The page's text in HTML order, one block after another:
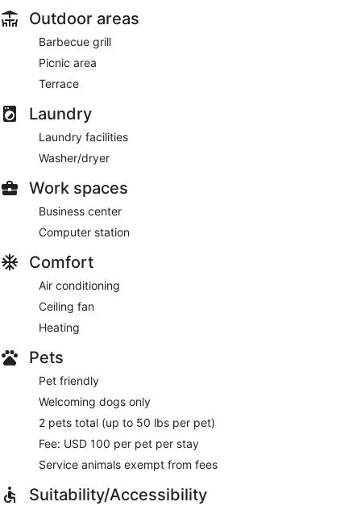
Outdoor areas
Barbecue grill
Picnic area
Terrace
Laundry
Laundry facilities
Washer/dryer
Work spaces
Business center
Computer station
Comfort
Air conditioning
Ceiling fan
Heating
Pets
Pet friendly
Welcoming dogs only
2 pets total (up to 50 lbs per pet)
Fee: USD 100 per pet per stay
Service animals exempt from fees
Suitability/Accessibility